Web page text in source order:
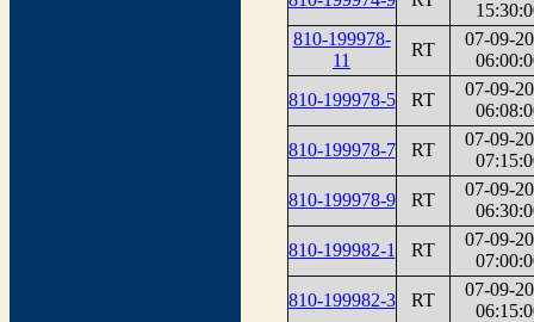
810-199978-
11
RT
07-09-
810-199978-5
RT
07-09-
810-199978-7
RT
07-09-
810-199978-9
RT
07-09-
810-199982-1
RT
07-09-
810-199982-3
RT
07-09-